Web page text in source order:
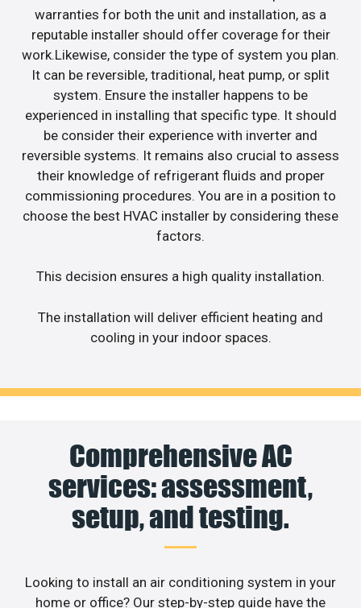
warranties for both the unit and installation, as a
reputable installer should offer coverage for their
work.Likewise, consider the type of system you plan.
It can be reversible, traditional, heat pump, or split
system. Ensure the installer happens to be
experienced in installing that specific type. It should
be consider their experience with inverter and
reversible systems. It remains also crucial to assess
their knowledge of refrigerant fluids and proper
commissioning procedures. You are in a position to
choose the best HVAC installer by considering these
factors.
This decision ensures a high quality installation.
The installation will deliver efficient heating and
cooling in your indoor spaces.
Comprehensive AC
services: assessment,
setup, and testing.
Looking to install an air conditioning system in your
home or office? Our step-by-step guide have the